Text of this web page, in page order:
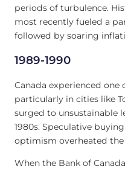
periods of turbulence.
most recently fueled a
followed by soaring
1989-1990
Canada experienced one
particularly in cities like
surged to unsustainable
1980s. Speculative
optimism overheated
When the Bank of